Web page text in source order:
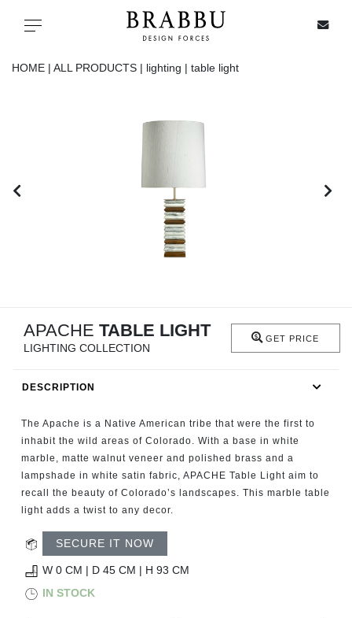
Toggle navigation
FIREPLACES
CATALOGUE
RESOURCES
ROOM BY ROOM
TRENDS
HOME | ALL PRODUCTS | lighting | table light
APACHE TABLE LIGHT
LIGHTING COLLECTION
GET PRICE
DESCRIPTION
The Apache is a Native American tribe that were the first to
inhabit the wild areas of Colorado. With a base in white
marble, matte walnut veneer and polished brass and a
lampshade in white satin fabric, APACHE Table Light aim to
recall the beauty of Colorado’s landscapes. This marble table
light adds a twist to any decor.
SECURE IT NOW
W 0 CM | D 45 CM | H 93 CM
IN STOCK